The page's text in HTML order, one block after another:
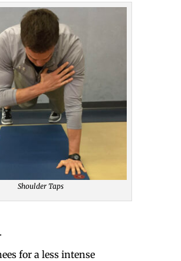
Shoulder Taps
for a less intense
By submitting this form, you are
the SafeUnsubscribe® link, found at the